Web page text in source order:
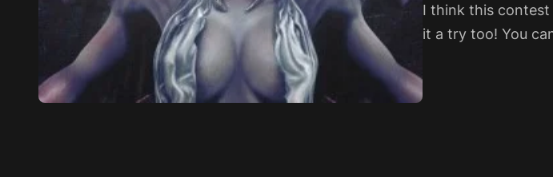
I think this contest
it a try too! You